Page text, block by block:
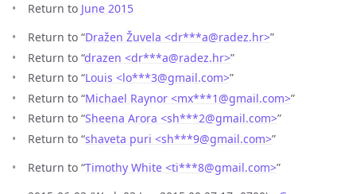
Return to June 2015
Return to “Dražen Žuvela <dr***a@radez.hr>”
Return to “drazen <dr***a@radez.hr>”
Return to “Louis <lo***3@gmail.com>”
Return to “Michael Raynor <mx***1@gmail.com>”
Return to “Sheena Arora <sh***2@gmail.com>”
Return to “shaveta puri <sh***9@gmail.com>”
Return to “Timothy White <ti***8@gmail.com>”